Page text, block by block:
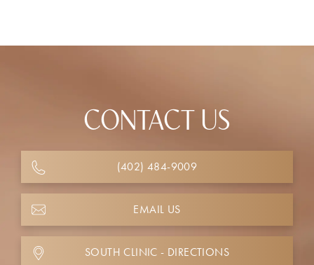
CONTACT US
(402) 484-9009
EMAIL US
SOUTH CLINIC - DIRECTIONS